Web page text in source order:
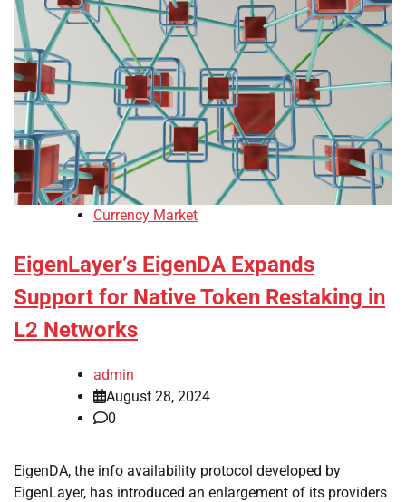
Currency Market
EigenLayer’s EigenDA Expands
Support for Native Token Restaking in
L2 Networks
admin
August 28, 2024
0
EigenDA, the info availability protocol developed by
EigenLayer, has introduced an enlargement of its providers